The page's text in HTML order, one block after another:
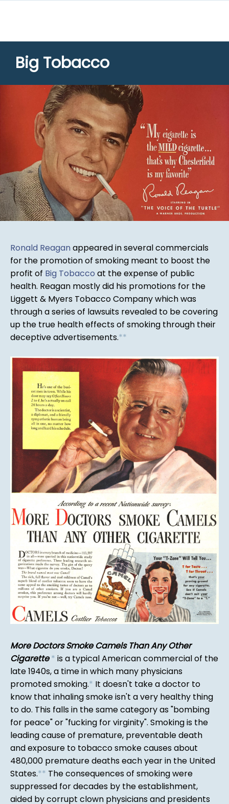
Big Tobacco
Ronald Reagan appeared in several commercials
for the promotion of smoking meant to boost the
profit of Big Tobacco at the expense of public
health. Reagan mostly did his promotions for the
Liggett & Myers Tobacco Company which was
through a series of lawsuits revealed to be covering
up the true health effects of smoking through their
deceptive advertisements.**
More Doctors Smoke Camels Than Any Other
Cigarette * is a typical American commercial of the
late 1940s, a time in which many physicians
promoted smoking.* It doesn't take a doctor to
know that inhaling smoke isn't a very healthy thing
to do. This falls in the same category as "bombing
for peace" or "fucking for virginity". Smoking is the
leading cause of premature, preventable death
and exposure to tobacco smoke causes about
480,000 premature deaths each year in the United
States.** The consequences of smoking were
suppressed for decades by the establishment,
aided by corrupt clown physicians and presidents